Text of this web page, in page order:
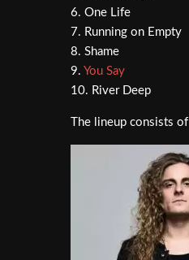
6. One Life
7. Running on Empty
8. Shame
9. You Say
10. River Deep
The lineup consists of